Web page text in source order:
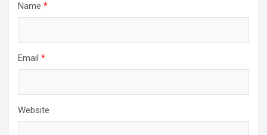
Name *
Email *
Website